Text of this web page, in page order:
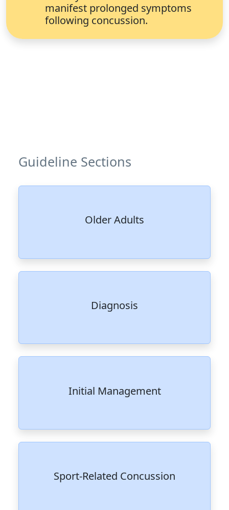
manifest prolonged symptoms
following concussion.
Guideline Sections
Older Adults
Diagnosis
Initial Management
Sport-Related Concussion